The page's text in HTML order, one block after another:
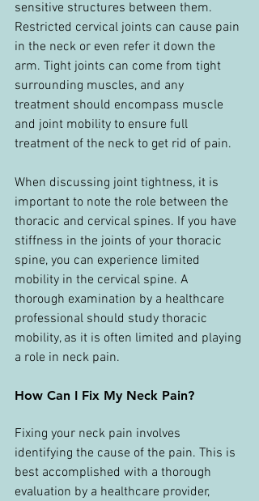
sensitive structures between them.
Restricted cervical joints can cause pain
in the neck or even refer it down the
arm. Tight joints can come from tight
surrounding muscles, and any
treatment should encompass muscle
and joint mobility to ensure full
treatment of the neck to get rid of pain.
When discussing joint tightness, it is
important to note the role between the
thoracic and cervical spines. If you have
stiffness in the joints of your thoracic
spine, you can experience limited
mobility in the cervical spine. A
thorough examination by a healthcare
professional should study thoracic
mobility, as it is often limited and playing
a role in neck pain.
How Can I Fix My Neck Pain?
Fixing your neck pain involves
identifying the cause of the pain. This is
best accomplished with a thorough
evaluation by a healthcare provider,